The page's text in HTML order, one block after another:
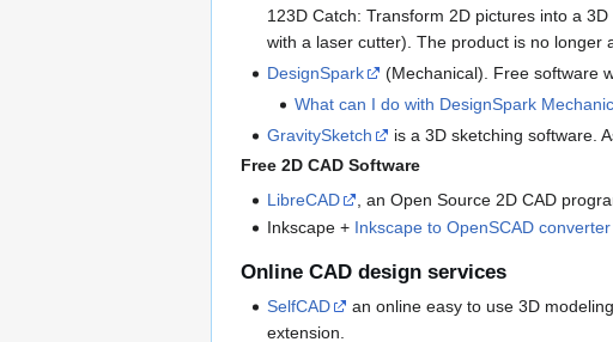
123D Catch: Transform 2D pictures into a
with a laser cutter). The product is no longer
DesignSpark
(Mechanical). Free software
What can I do with DesignSpark
GravitySketch
is a 3D sketching software.
Free 2D CAD Software
LibreCAD
, an Open Source 2D CAD
Inkscape + Inkscape to OpenSCAD converter
Online CAD design services
SelfCAD
an online easy to use 3D
extension.